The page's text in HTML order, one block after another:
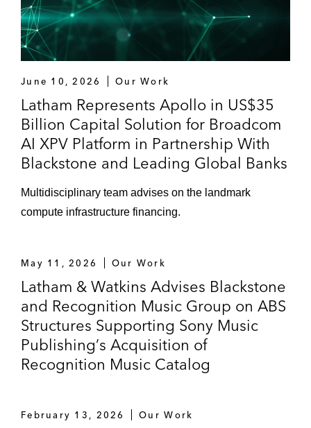
June 10, 2026 Our Work
Latham Represents Apollo in US$35
Billion Capital Solution for Broadcom
AI XPV Platform in Partnership With
Blackstone and Leading Global Banks
Multidisciplinary team advises on the landmark
compute infrastructure financing.
May 11, 2026 Our Work
Latham & Watkins Advises Blackstone
and Recognition Music Group on ABS
Structures Supporting Sony Music
Publishing’s Acquisition of
Recognition Music Catalog
February 13, 2026 Our Work